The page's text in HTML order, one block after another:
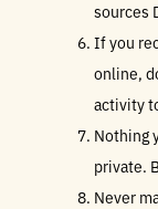
sources
If you
online,
activity
Nothing
private.
Never